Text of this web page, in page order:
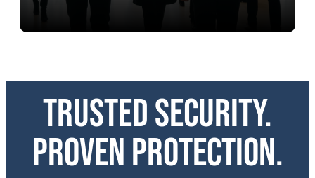
Trusted security.
Proven protection.